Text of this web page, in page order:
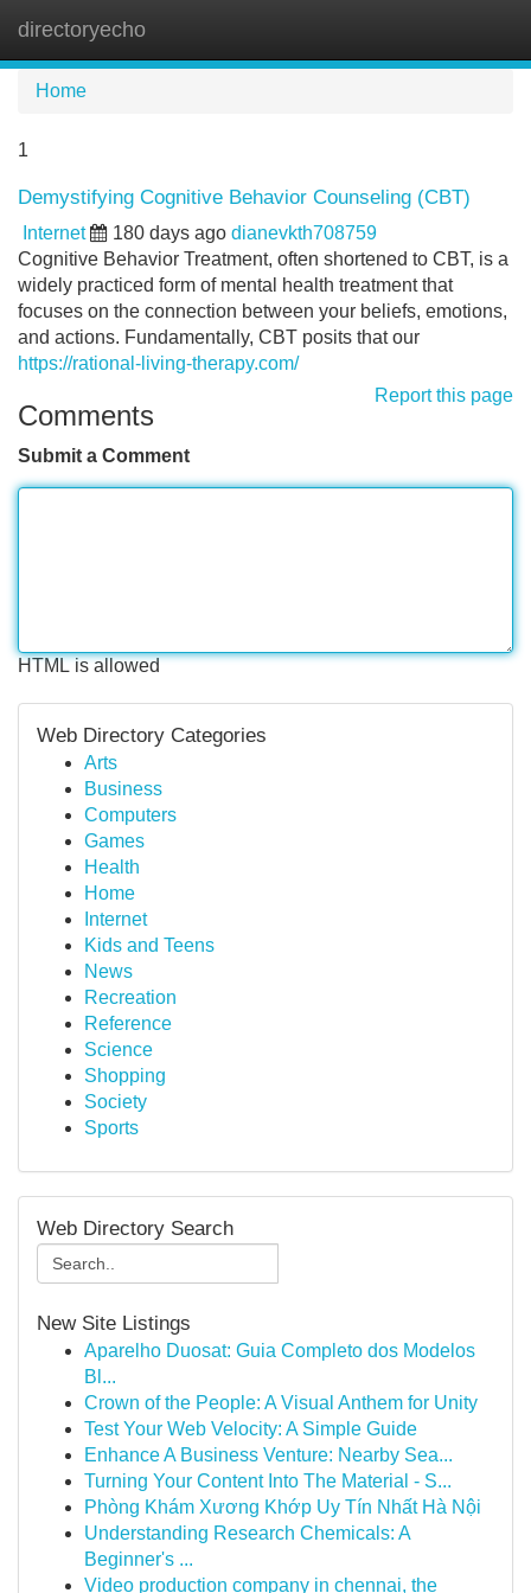
directoryecho
Home
1
Demystifying Cognitive Behavior Counseling (CBT)
Internet 180 days ago dianevkth708759
Cognitive Behavior Treatment, often shortened to CBT, is a
widely practiced form of mental health treatment that
focuses on the connection between your beliefs, emotions,
and actions. Fundamentally, CBT posits that our
https://rational-living-therapy.com/
Report this page
Comments
Submit a Comment
HTML is allowed
Web Directory Categories
Arts
Business
Computers
Games
Health
Home
Internet
Kids and Teens
News
Recreation
Reference
Science
Shopping
Society
Sports
Web Directory Search
New Site Listings
Aparelho Duosat: Guia Completo dos Modelos
Bl...
Crown of the People: A Visual Anthem for Unity
Test Your Web Velocity: A Simple Guide
Enhance A Business Venture: Nearby Sea...
Turning Your Content Into The Material - S...
Phòng Khám Xương Khớp Uy Tín Nhất Hà Nội
Understanding Research Chemicals: A
Beginner's ...
Video production company in chennai, the